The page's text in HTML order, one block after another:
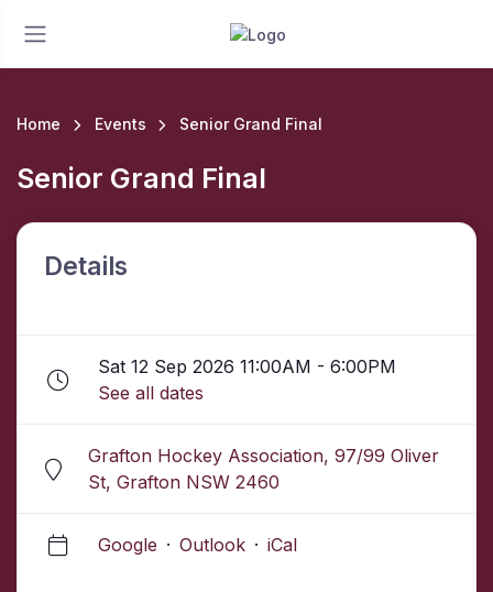
Home Events Senior Grand Final
Senior Grand Final
Details
Sat 12 Sep 2026 11:00AM - 6:00PM
See all dates
Grafton Hockey Association, 97/99 Oliver
St, Grafton NSW 2460
Google · Outlook · iCal